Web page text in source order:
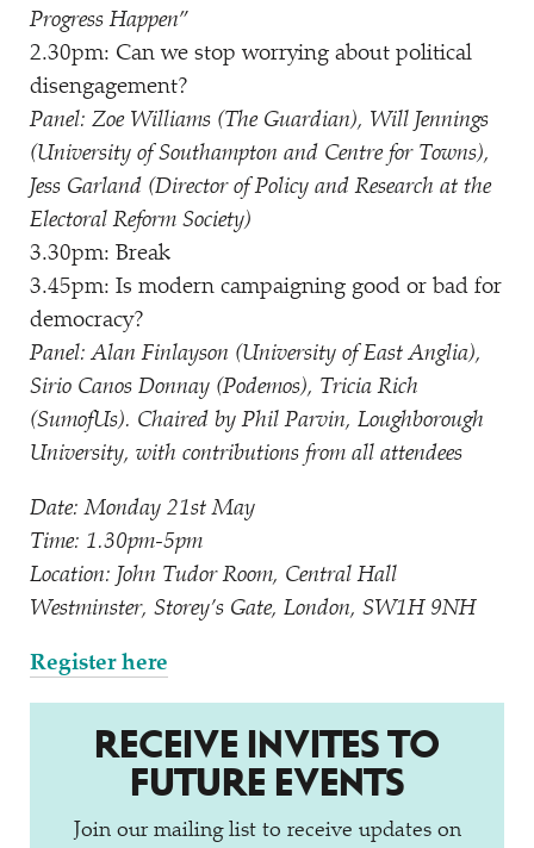
Progress Happen”
2.30pm: Can we stop worrying about political
disengagement?
Panel: Zoe Williams (The Guardian), Will Jennings
(University of Southampton and Centre for Towns),
Jess Garland (Director of Policy and Research at the
Electoral Reform Society)
3.30pm: Break
3.45pm: Is modern campaigning good or bad for
democracy?
Panel: Alan Finlayson (University of East Anglia),
Sirio Canos Donnay (Podemos), Tricia Rich
(SumofUs). Chaired by Phil Parvin, Loughborough
University, with contributions from all attendees
Date: Monday 21st May
Time: 1.30pm-5pm
Location: John Tudor Room, Central Hall
Westminster, Storey’s Gate, London, SW1H 9NH
Register here
RECEIVE INVITES TO
FUTURE EVENTS
Join our mailing list to receive updates on